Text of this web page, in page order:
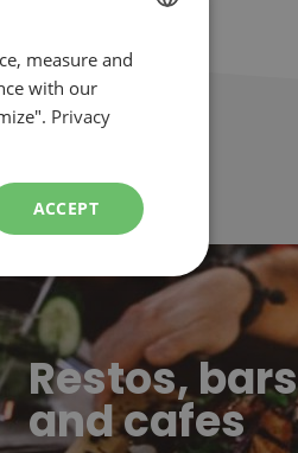
Restos, bars
and cafes
FRENCH
measure and
with our
Privacy
ACCEPT